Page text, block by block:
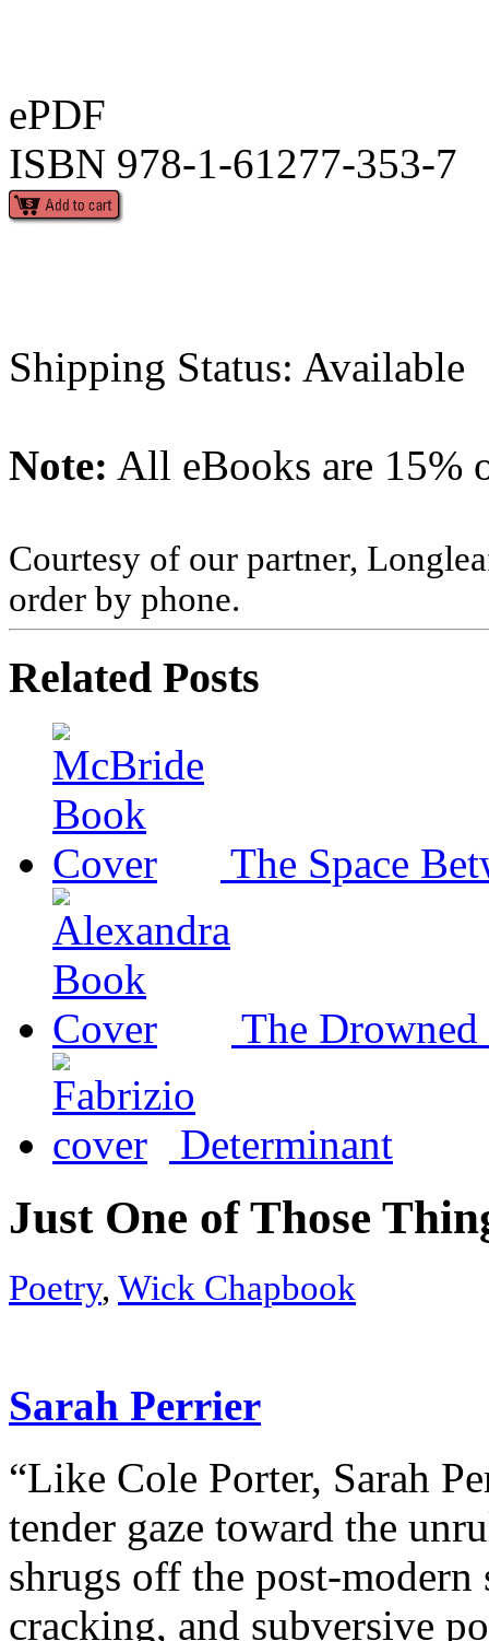
ePDF
ISBN 978-1-61277-353-7
Shipping Status: Available
Note: All eBooks are 15%
Courtesy of our partner,
order by phone.
Related Posts
The Space
The
Determinant
Just One of Those
Poetry, Wick Chapbook
Sarah Perrier
“Like Cole Porter, Sarah
tender gaze toward the
shrugs off the post-
cracking, and subversive